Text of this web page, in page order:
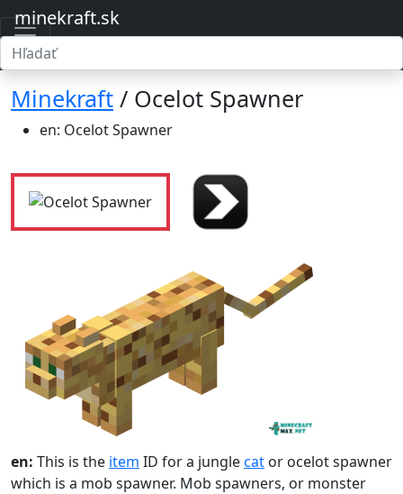
minekraft.sk
Minekraft / Ocelot Spawner
en: Ocelot Spawner
en: This is the item ID for a junglecat or ocelot spawner
which is a mob spawner. Mob spawners, or monster